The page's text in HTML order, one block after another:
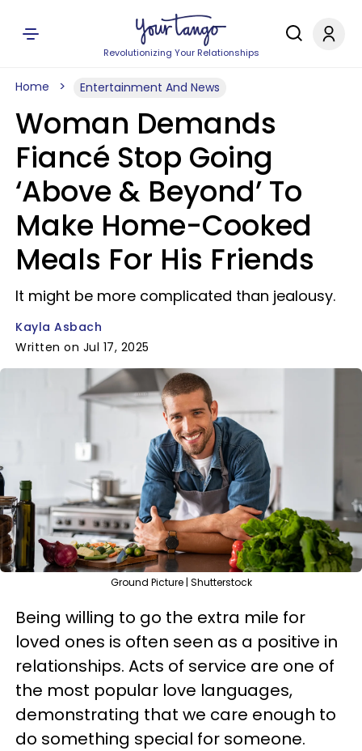
Revolutionizing Your Relationships
Home Entertainment And News
Woman Demands
Fiancé Stop Going
‘Above & Beyond’ To
Make Home-Cooked
Meals For His Friends
It might be more complicated than jealousy.
Kayla Asbach
Written on Jul 17, 2025
Ground Picture | Shutterstock
Being willing to go the extra mile for
loved ones is often seen as a positive in
relationships. Acts of service are one of
the most popular love languages,
demonstrating that we care enough to
do something special for someone.